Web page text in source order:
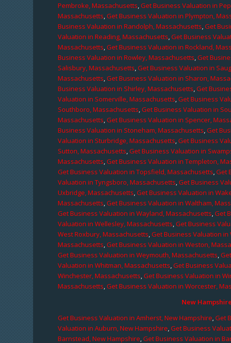
Pembroke, Massachusetts,Get Business Valuation in
Massachusetts,Get Business Valuation in Plympton,
Business Valuation in Randolph, Massachusetts,Get
Valuation in Reading, Massachusetts,Get Business
Massachusetts,Get Business Valuation in Rockland,
Business Valuation in Rowley, Massachusetts,Get
Salisbury, Massachusetts,Get Business Valuation in
Massachusetts,Get Business Valuation in Sharon,
Business Valuation in Shirley, Massachusetts,Get
Valuation in Somerville, Massachusetts,Get Business
Southboro, Massachusetts,Get Business Valuation in
Massachusetts,Get Business Valuation in Spencer,
Business Valuation in Stoneham, Massachusetts,Get
Valuation in Sturbridge, Massachusetts,Get Business
Sutton, Massachusetts,Get Business Valuation in
Massachusetts,Get Business Valuation in Templeton,
Get Business Valuation in Topsfield, Massachusetts,Get
Valuation in Tyngsboro, Massachusetts,Get Business
Uxbridge, Massachusetts,Get Business Valuation in
Massachusetts,Get Business Valuation in Waltham,
Get Business Valuation in Wayland, Massachusetts,Get
Valuation in Wellesley, Massachusetts,Get Business
West Roxbury, Massachusetts,Get Business Valuation
Massachusetts,Get Business Valuation in Weston,
Get Business Valuation in Weymouth, Massachusetts,
Valuation in Whitman, Massachusetts,Get Business
Winchester, Massachusetts,Get Business Valuation in
Massachusetts,Get Business Valuation in Worcester,
New
Get Business Valuation in Amherst, New Hampshire,Get
Valuation in Auburn, New Hampshire,Get Business
Barnstead, New Hampshire,Get Business Valuation in